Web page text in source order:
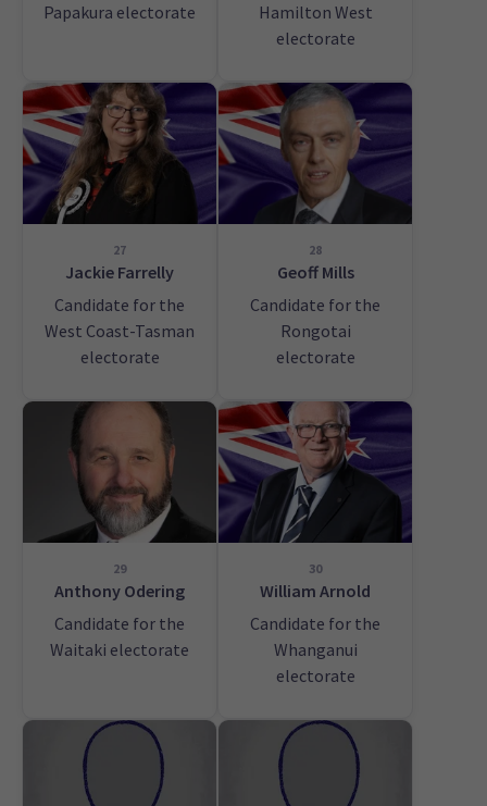
Papakura electorate
Hamilton West
electorate
27
Jackie Farrelly
Candidate for the
West Coast-Tasman
electorate
28
Geoff Mills
Candidate for the
Rongotai
electorate
29
Anthony Odering
Candidate for the
Waitaki electorate
30
William Arnold
Candidate for the
Whanganui
electorate